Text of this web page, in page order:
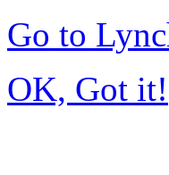
Go to
OK, Got it!